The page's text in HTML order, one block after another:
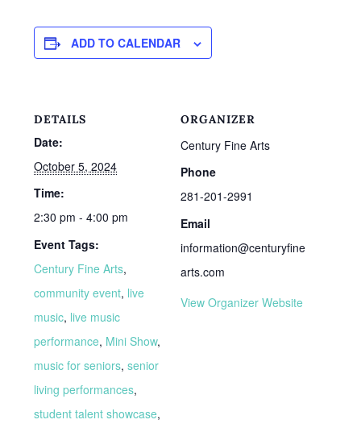
ADD TO CALENDAR
DETAILS
Date:
October 5, 2024
Time:
2:30 pm - 4:00 pm
Event Tags:
Century Fine Arts,
community event, live
music, live music
performance, Mini Show,
music for seniors,senior
living performances,
student talent showcase,
ORGANIZER
Century Fine Arts
Phone
281-201-2991
Email
information@centuryfine
arts.com
View Organizer Website